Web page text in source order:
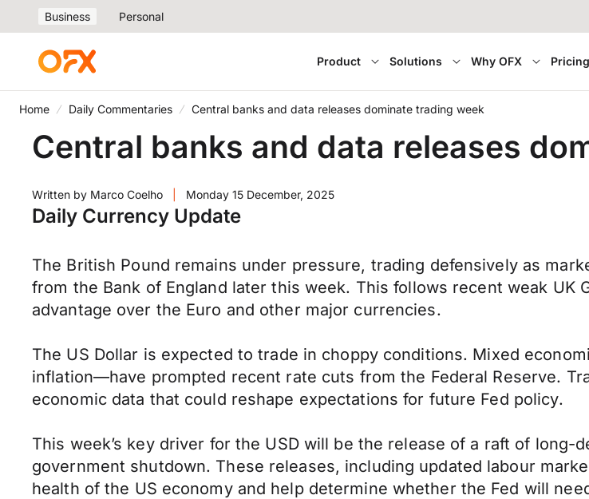
Business Personal
Product Solutions Why OFX Pricing
Home Daily Commentaries Central banks and data releases dominate trading week
Central banks and data releases
Written by Marco Coelho Monday 15 December, 2025
Daily Currency Update
The British Pound remains under pressure, trading defensively as
from the Bank of England later this week. This follows recent weak UK
advantage over the Euro and other major currencies.
The US Dollar is expected to trade in choppy conditions. Mixed
inflation—have prompted recent rate cuts from the Federal Reserve.
economic data that could reshape expectations for future Fed policy.
This week’s key driver for the USD will be the release of a raft of
government shutdown. These releases, including updated labour
health of the US economy and help determine whether the Fed will